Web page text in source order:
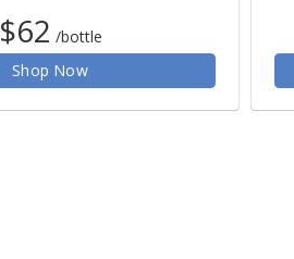
$62 /bottle
Shop Now